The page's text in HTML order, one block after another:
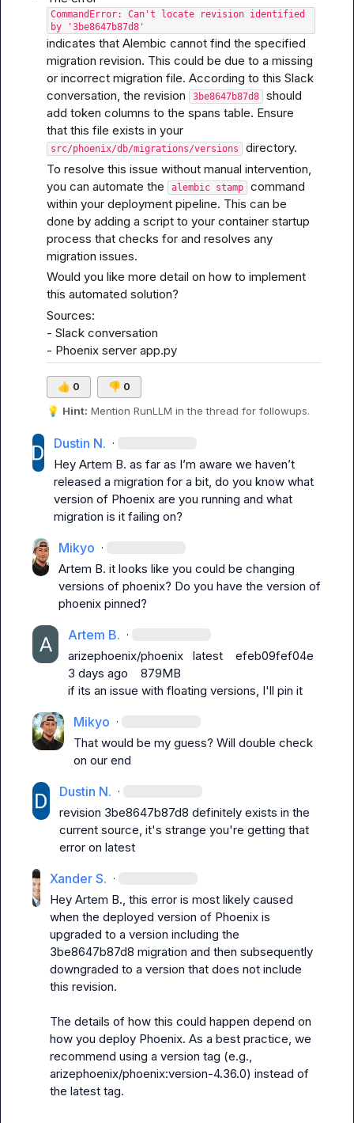
CommandError: Can't locate revision identified
by '3be8647b87d8'
indicates that Alembic cannot find the specified
migration revision. This could be due to a missing
or incorrect migration file. According to this Slack
conversation, the revision 3be8647b87d8
should
add token columns to the spans table. Ensure
that this file exists in your
src/phoenix/db/migrations/versions
directory.
To resolve this issue without manual intervention,
you can automate the alembic stamp
command
within your deployment pipeline. This can be
done by adding a script to your container startup
process that checks for and resolves any
migration issues.
Would you like more detail on how to implement
this automated solution?
Sources:
- Slack conversation
- Phoenix server app.py
👍 0 👎 0
💡 Hint: Mention RunLLM in the thread for followups.
Dustin N. ·
Hey Artem B. as far as I’m aware we haven’t
released a migration for a bit, do you know what
version of Phoenix are you running and what
migration is it failing on?
Mikyo ·
Artem B. it looks like you could be changing
versions of phoenix? Do you have the version of
phoenix pinned?
Artem B. ·
arizephoenix/phoenix   latest    efeb09fef04e
3 days ago    879MB
if its an issue with floating versions, I'll pin it
Mikyo ·
That would be my guess? Will double check
on our end
Dustin N. ·
revision 3be8647b87d8 definitely exists in the
current source, it's strange you're getting that
error on latest
Xander S. ·
Hey Artem B. , this error is most likely caused
when the deployed version of Phoenix is
3be8647b87d8 migration and then subsequently
downgraded to a version that does not include
this revision.
The details of how this could happen depend on
how you deploy Phoenix. As a best practice, we
arizephoenix/phoenix:version-4.36.0) instead of
the latest tag.